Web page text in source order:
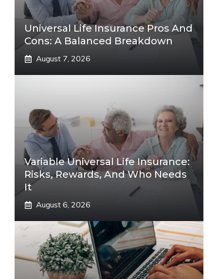
Universal Life Insurance Pros And
Cons: A Balanced Breakdown
August 7, 2026
Variable Universal Life Insurance:
Risks, Rewards, And Who Needs
It
August 6, 2026